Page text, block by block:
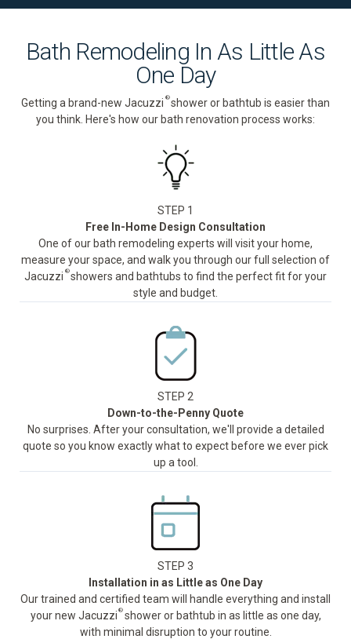
Bath Remodeling In As Little As
One Day
Getting a brand-new Jacuzzi ®shower or bathtub is easier than
you think. Here's how our bath renovation process works:
STEP 1
Free In-Home Design Consultation
One of our bath remodeling experts will visit your home,
measure your space, and walk you through our full selection of
Jacuzzi ®showers and bathtubs to find the perfect fit for your
style and budget.
STEP 2
Down-to-the-Penny Quote
No surprises. After your consultation, we'll provide a detailed
quote so you know exactly what to expect before we ever pick
up a tool.
STEP 3
Installation in as Little as One Day
Our trained and certified team will handle everything and install
your new Jacuzzi ®shower or bathtub in as little as one day,
with minimal disruption to your routine.